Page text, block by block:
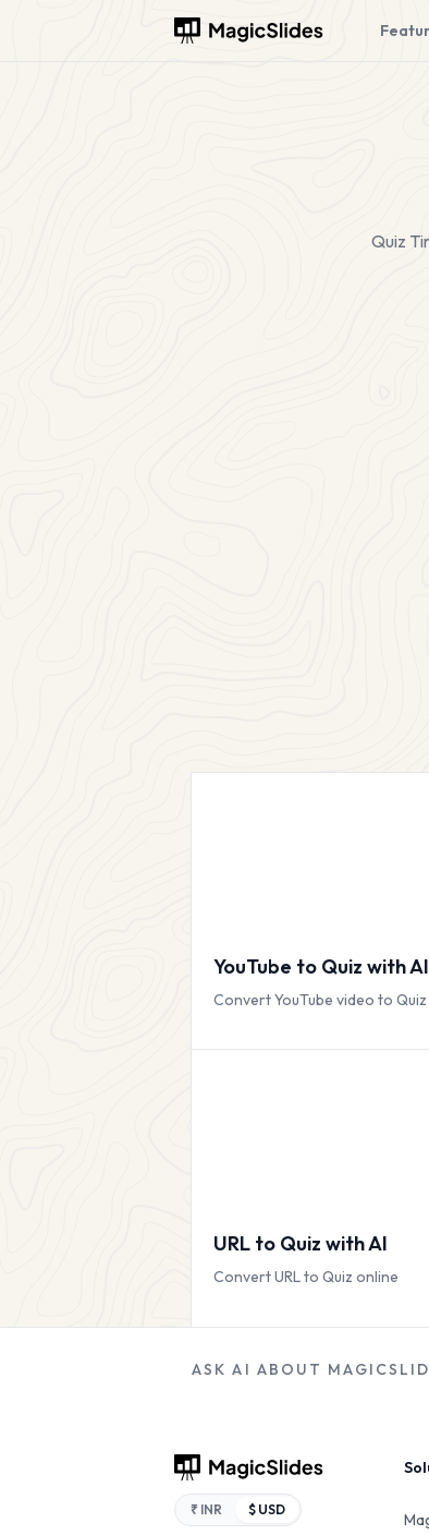
Quiz
YouTube to Quiz with AI
Convert YouTube video to
URL to Quiz with AI
Convert URL to Quiz online
ASK AI ABOUT
₹ INR $ USD